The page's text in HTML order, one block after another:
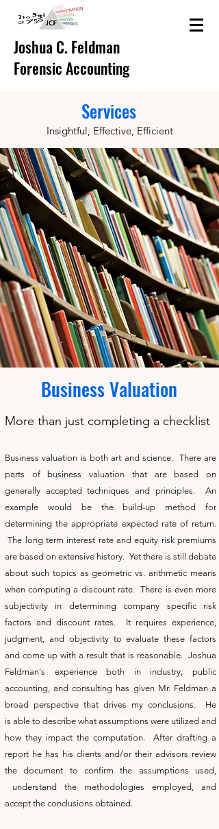
Joshua C. Feldman
Forensic Accounting
Services
Insightful, Effective, Efficient
Business Valuation
More than just completing a checklist
Business valuation is both art and science. There are
parts of business valuation that are based on
generally accepted techniques and principles. An
example would be the build-up method for
determining the appropriate expected rate of return.
The long term interest rate and equity risk premiums
are based on extensive history. Yet there is still debate
about such topics as geometric vs. arithmetic means
when computing a discount rate. There is even more
subjectivity in determining company specific risk
factors and discount rates. It requires experience,
judgment, and objectivity to evaluate these factors
and come up with a result that is reasonable. Joshua
Feldman's experience both in industry, public
accounting, and consulting has given Mr. Feldman a
broad perspective that drives my conclusions. He
is able to describe what assumptions were utilized and
how they impact the computation. After drafting a
report he has his clients and/or their advisors review
the document to confirm the assumptions used,
understand the methodologies employed, and
accept the conclusions obtained.